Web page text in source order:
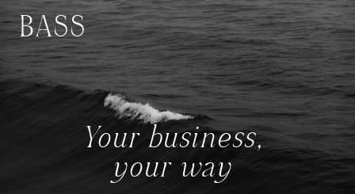
BASS
Your business,
your way